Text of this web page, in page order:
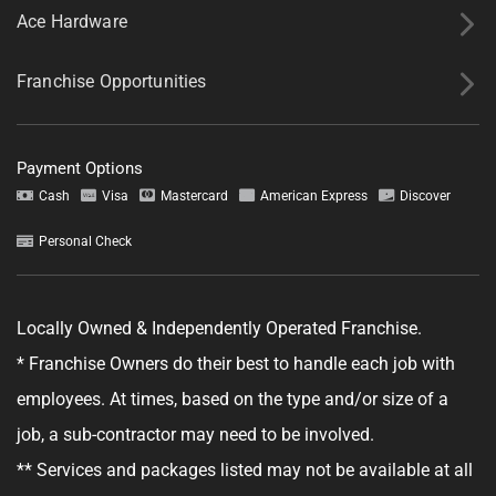
Ace Hardware
Franchise Opportunities
Payment Options
Cash Visa Mastercard American Express Discover
Personal Check
Locally Owned & Independently Operated Franchise.
* Franchise Owners do their best to handle each job with
employees. At times, based on the type and/or size of a
job, a sub-contractor may need to be involved.
** Services and packages listed may not be available at all